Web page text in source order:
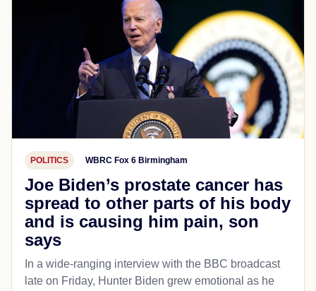
POLITICS WBRC Fox 6 Birmingham
Joe Biden’s prostate cancer has
spread to other parts of his body
and is causing him pain, son
says
In a wide-ranging interview with the BBC broadcast
late on Friday, Hunter Biden grew emotional as he